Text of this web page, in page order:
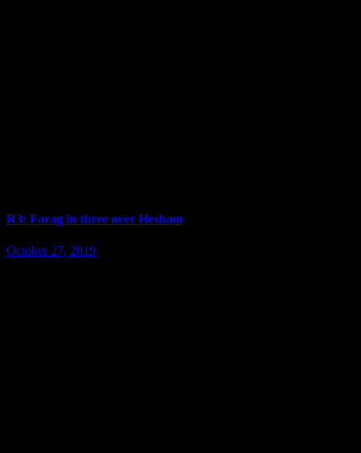
R3: Farag in three over Hesham
October 27, 2019